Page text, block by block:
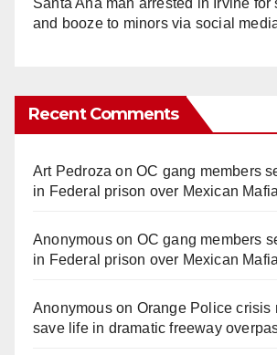
Santa Ana man arrested in Irvine for
and booze to minors via social
Recent Comments
Art Pedroza onOC gang members
in Federal prison over Mexican
Anonymouson OC gang members
in Federal prison over Mexican
Anonymouson Orange Police crisis
save life in dramatic freeway